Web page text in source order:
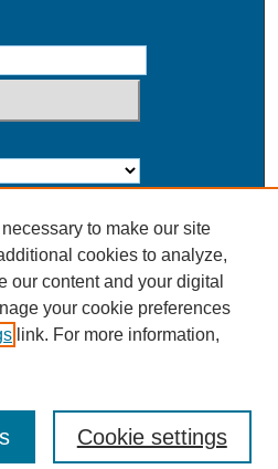
to make our site
cookies to analyze,
our content and your digital
your cookie preferences
link. For more information,
Cookie settings